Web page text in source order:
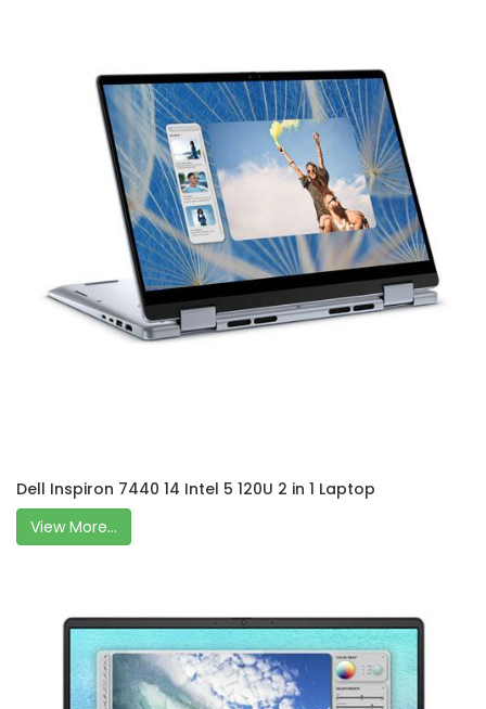
Dell Inspiron 7440 14 Intel 5 120U 2 in 1 Laptop
View More...